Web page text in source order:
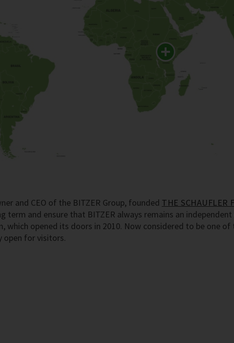
and CEO of the BITZER Group, founded THE SCHAUFLER
and ensure that BITZER always remains an
which opened its doors in 2010. Now considered to be one
open for visitors.